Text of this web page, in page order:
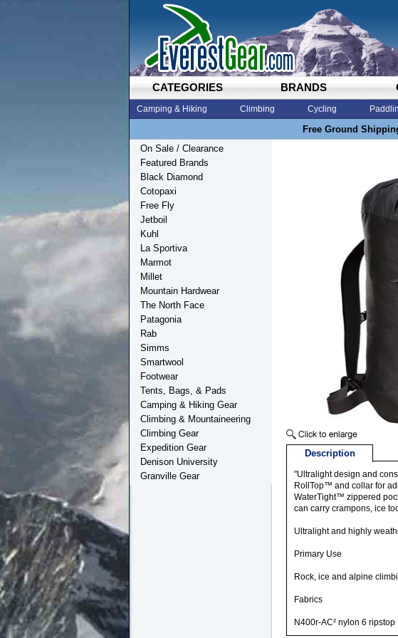
CATEGORIES BRANDS
Camping & Hiking Climbing Cycling
Free Ground
Description
"Ultralight design and
RollTop™ and collar for
WaterTight™ zippered
can carry crampons, ice
Ultralight and highly
Primary Use
Rock, ice and alpine
Fabrics
N400r-AC² nylon 6
On Sale / Clearance
Featured Brands
Black Diamond
Cotopaxi
Free Fly
Jetboil
Kuhl
La Sportiva
Marmot
Millet
Mountain Hardwear
The North Face
Patagonia
Rab
Simms
Smartwool
Footwear
Tents, Bags, & Pads
Camping & Hiking Gear
Climbing & Mountaineering
Climbing Gear
Expedition Gear
Denison University
Granville Gear